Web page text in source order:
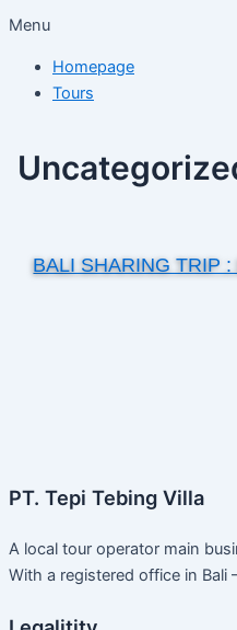
Menu
Homepage
Tours
BALI SHARING TRIP
PT. Tepi Tebing Villa
A local tour operator main
With a registered office in Bali